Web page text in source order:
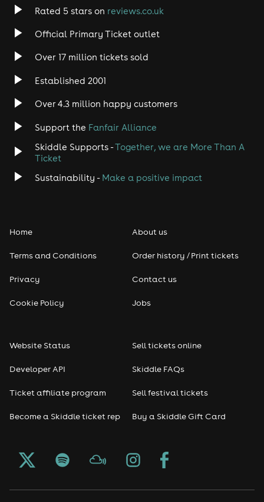
Rated 5 stars on reviews.co.uk
Official Primary Ticket outlet
Over 17 million tickets sold
Established 2001
Over 4.3 million happy customers
Support the Fanfair Alliance
Skiddle Supports -Together, we are More Than A
Ticket
Sustainability - Make a positive impact
Home
Terms and Conditions
Privacy
Cookie Policy
About us
Order history / Print tickets
Contact us
Jobs
Website Status
Developer API
Ticket affiliate program
Become a Skiddle ticket rep
Sell tickets online
Skiddle FAQs
Sell festival tickets
Buy a Skiddle Gift Card